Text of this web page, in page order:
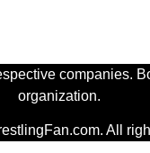
companies.
organization.
All